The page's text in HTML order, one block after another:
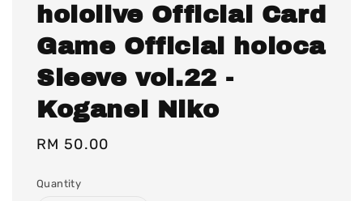
hololive Official Card
Game Official holoca
Sleeve vol.22 -
Koganei Niko
Regular
RM 50.00
Quantity